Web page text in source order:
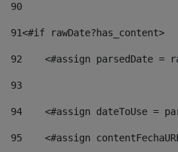
90
91<#if rawDate?has_content>
92
<#assign parsedDate =
93
94
<#assign dateToUse =
95
<#assign